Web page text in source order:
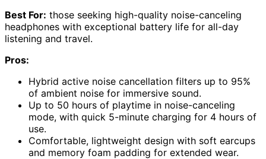
Best For: those seeking high-quality noise-canceling
headphones with exceptional battery life for all-day
listening and travel.
Pros:
Hybrid active noise cancellation filters up to 95%
of ambient noise for immersive sound.
Up to 50 hours of playtime in noise-canceling
mode, with quick 5-minute charging for 4 hours of
use.
Comfortable, lightweight design with soft earcups
and memory foam padding for extended wear.